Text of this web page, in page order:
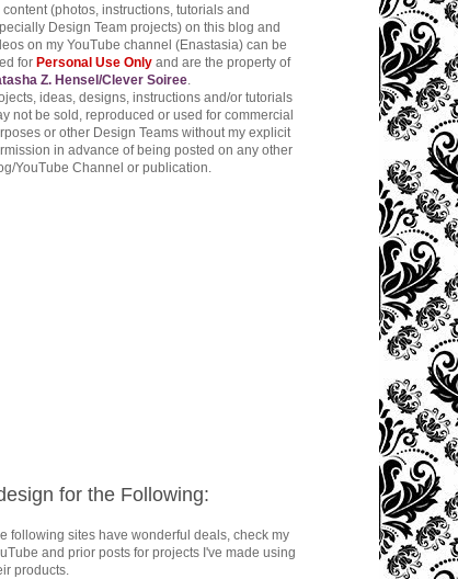
content (photos, instructions, tutorials and
Design Team projects) on this blog and
on my YouTube channel (Enastasia) can be
for Personal Use Only and are the property of
Z. Hensel/Clever Soiree
ideas, designs, instructions and/or tutorials
not be sold, reproduced or used for commercial
or other Design Teams without my explicit
in advance of being posted on any other
YouTube Channel or publication.
for the Following:
following sites have wonderful deals, check my
and prior posts for projects I've made using
products.